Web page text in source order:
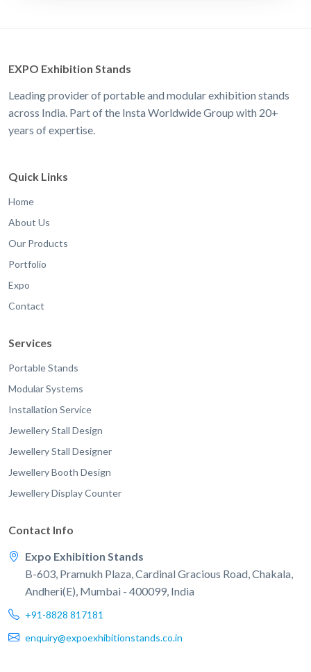
EXPO Exhibition Stands
Leading provider of portable and modular exhibition stands
across India. Part of the Insta Worldwide Group with 20+
years of expertise.
Quick Links
Home
About Us
Our Products
Portfolio
Expo
Contact
Services
Portable Stands
Modular Systems
Installation Service
Jewellery Stall Design
Jewellery Stall Designer
Jewellery Booth Design
Jewellery Display Counter
Contact Info
Expo Exhibition Stands
B-603, Pramukh Plaza, Cardinal Gracious Road, Chakala,
Andheri(E), Mumbai - 400099, India
+91-8828 817181
enquiry@expoexhibitionstands.co.in